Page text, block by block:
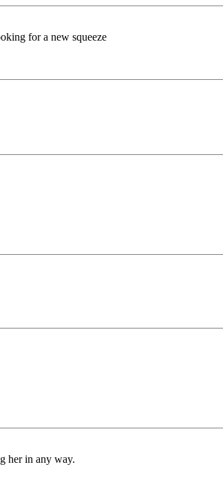
for a new squeeze
her in any way.